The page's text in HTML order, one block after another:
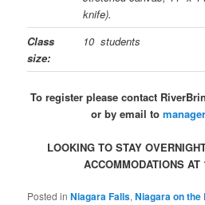
knife).
Class
size:
10 students
To register please contact
or by email to
LOOKING TO STAY
ACCOMMODATIONS AT
Posted in Niagara Falls,Niagara on the